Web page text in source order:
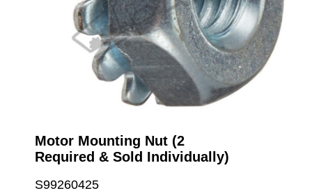
Motor Mounting Nut (2
Required & Sold Individually)
S99260425